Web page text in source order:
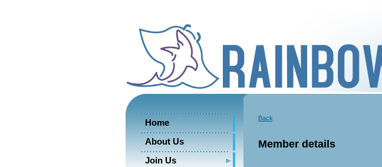
Home
About Us
Join Us
Back
Member details